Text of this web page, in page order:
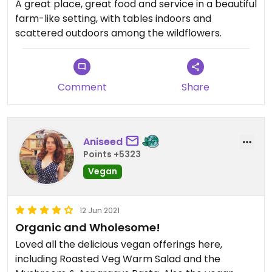
and organic.
Updated from previous review on 2023-05-08
A great place, great food and service in a beautiful
farm-like setting, with tables indoors and
scattered outdoors among the wildflowers.
Comment Share
Aniseed
Points +5323
Vegan
12 Jun 2021
Organic and Wholesome!
Loved all the delicious vegan offerings here,
including Roasted Veg Warm Salad and the